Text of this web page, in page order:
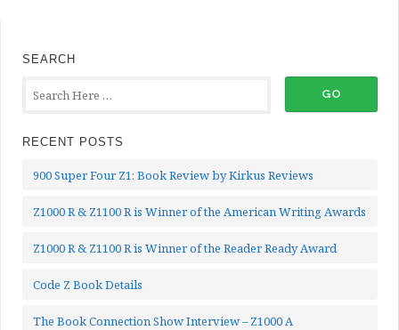
SEARCH
RECENT POSTS
900 Super Four Z1: Book Review by Kirkus Reviews
Z1000 R & Z1100 R is Winner of the American Writing Awards
Z1000 R & Z1100 R is Winner of the Reader Ready Award
Code Z Book Details
The Book Connection Show Interview – Z1000 A